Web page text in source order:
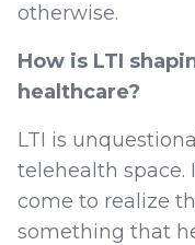
otherwise.
How is LTI
healthcare?
LTI is
telehealth space.
come to realize
something that